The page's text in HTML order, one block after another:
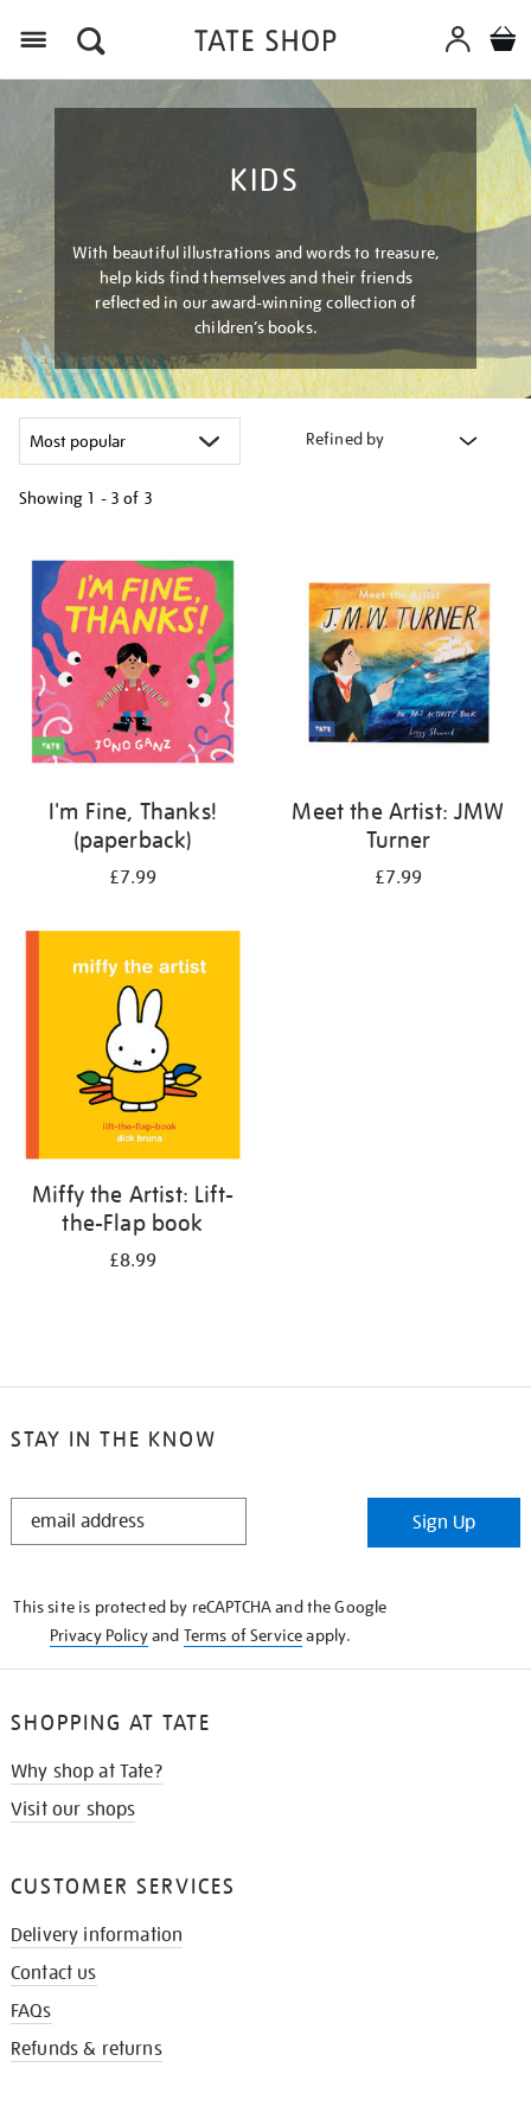
KIDS
With beautiful illustrations and words to treasure,
help kids find themselves and their friends
reflected in our award-winning collection of
children’s books.
Refined by
Showing 1 - 3 of 3
your
results
by:
I'm Fine, Thanks!
(paperback)
£7.99
Meet the Artist: JMW
Turner
£7.99
Miffy the Artist: Lift-
the-Flap book
£8.99
STAY IN THE KNOW
STAY
Sign Up
This site is protected by reCAPTCHA and the Google
Privacy Policyand Terms of Serviceapply.
SHOPPING AT TATE
Why shop at Tate?
Visit our shops
CUSTOMER SERVICES
Delivery information
Contact us
FAQs
Refunds & returns